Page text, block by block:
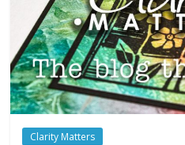
Clarity Matters